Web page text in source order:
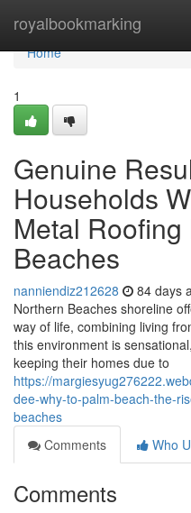
royalbookmarking
Home
Home
1
Genuine
Households
Metal
Beaches
nanniendiz212628 84 days
Northern Beaches shoreline
way of life, combining living
this environment is
keeping their homes due to
https://
dee-why-to-palm-beach-the-
beaches
Comments
Who
Comments